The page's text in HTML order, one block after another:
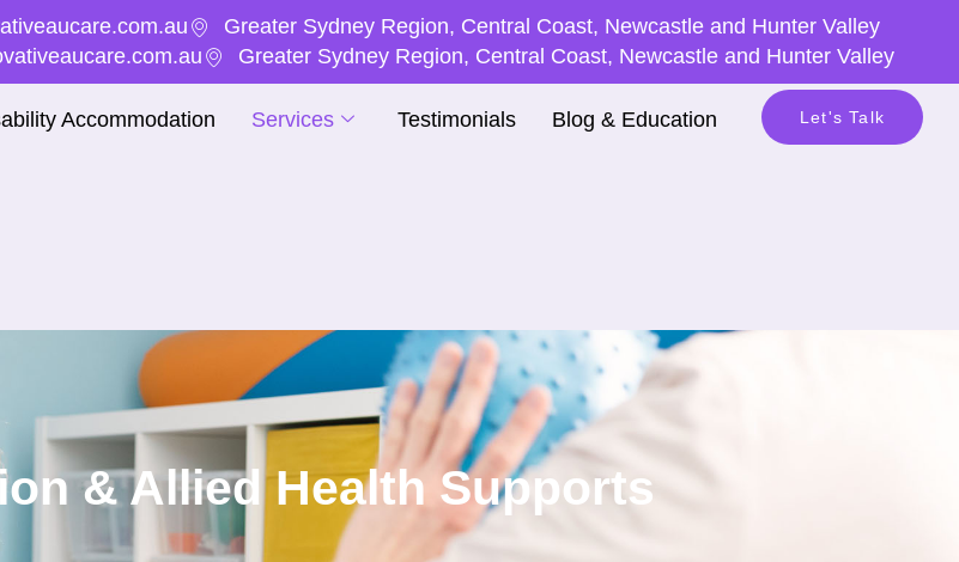
Greater Sydney Region, Central Coast, Newcastle and Hunter Valley
Greater Sydney Region, Central Coast, Newcastle and Hunter Valley
Accommodation Services Testimonials Blog & Education Let's Talk
& Allied Health Supports